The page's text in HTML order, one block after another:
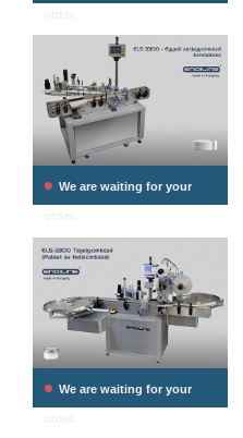
• We are waiting for your
• We are waiting for your